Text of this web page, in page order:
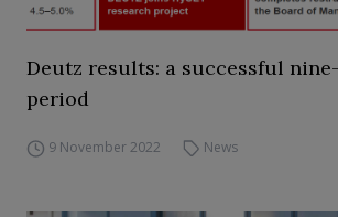
Deutz results: a successful
period
9 November 2022 News